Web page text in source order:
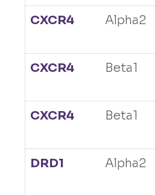
CXCR4
Alpha2
CXCR4
Beta1
CXCR4
Beta1
DRD1
Alpha2